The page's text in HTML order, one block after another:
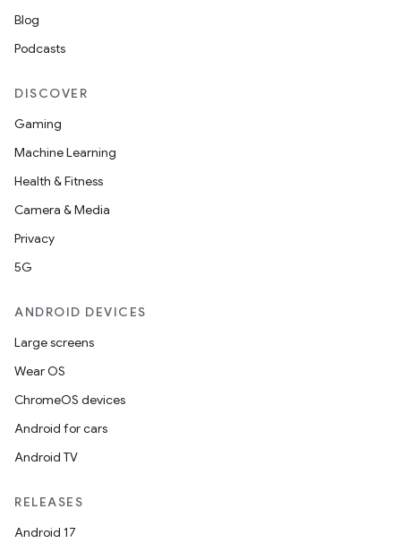
Blog
Podcasts
DISCOVER
Gaming
Machine Learning
Health & Fitness
Camera & Media
Privacy
5G
ANDROID DEVICES
Large screens
Wear OS
ChromeOS devices
Android for cars
Android TV
RELEASES
Android 17